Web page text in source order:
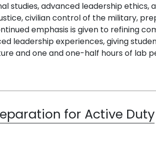
studies, advanced leadership
civilian control of the military,
emphasis is given to refining
leadership experiences, giving
and one and one-half hours of lab
for Active Duty